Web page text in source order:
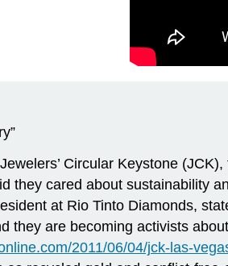
Circular Keystone
they cared about sustainability
at Rio Tinto Diamonds,
they are becoming activists
2011/06/04/jck-las-